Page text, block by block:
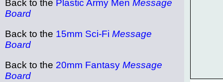
Back to the Plastic Army Men Message
Board
Back to the 15mm Sci-Fi Message
Board
Back to the 20mm Fantasy Message
Board